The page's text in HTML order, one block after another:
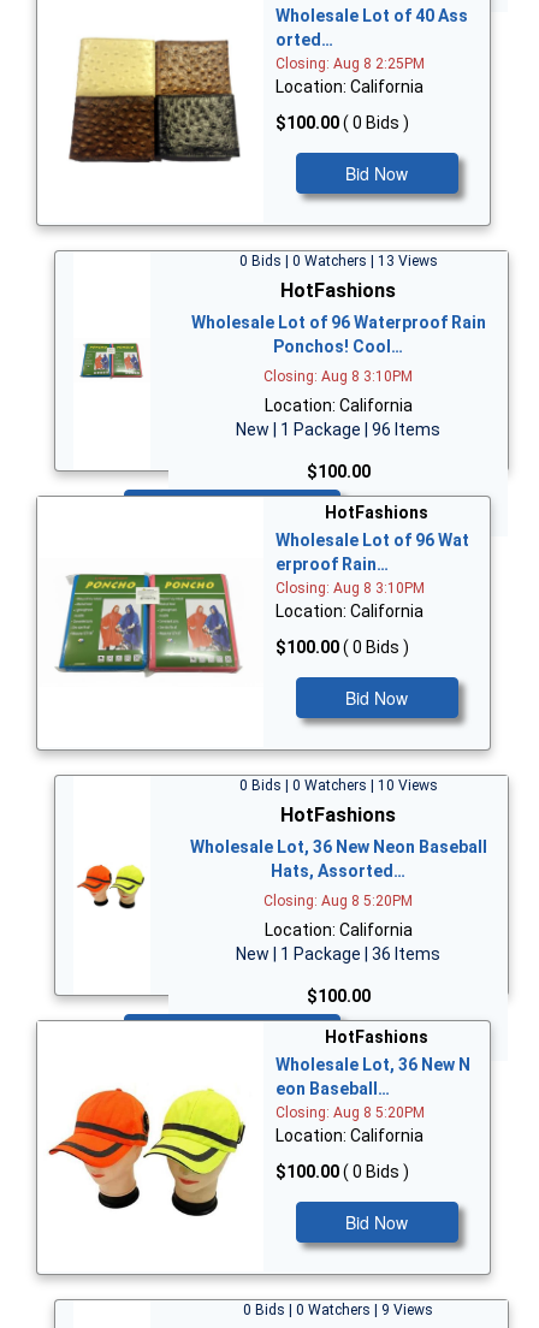
Wholesale Lot of 40 Ass
orted…
Closing: Aug 8 2:25PM
Location: California
$100.00( 0 Bids )
Bid Now
0 Bids | 0 Watchers | 13 Views
HotFashions
Wholesale Lot of 96 Waterproof Rain
Ponchos! Cool…
Closing: Aug 8 3:10PM
Location: California
New | 1 Package | 96 Items
$100.00
HotFashions
Wholesale Lot of 96 Wat
erproof Rain…
Closing: Aug 8 3:10PM
Location: California
$100.00( 0 Bids )
Bid Now
0 Bids | 0 Watchers | 10 Views
HotFashions
Wholesale Lot, 36 New Neon Baseball
Hats, Assorted…
Closing: Aug 8 5:20PM
Location: California
New | 1 Package | 36 Items
$100.00
HotFashions
Wholesale Lot, 36 New N
eon Baseball…
Closing: Aug 8 5:20PM
Location: California
$100.00( 0 Bids )
Bid Now
0 Bids | 0 Watchers | 9 Views